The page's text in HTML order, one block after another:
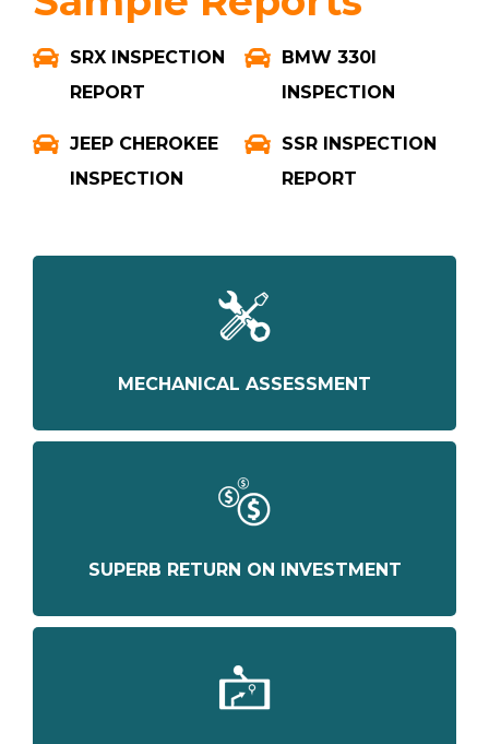
SRX INSPECTION
REPORT
BMW 330I
INSPECTION
JEEP CHEROKEE
INSPECTION
SSR INSPECTION
REPORT
MECHANICAL ASSESSMENT
SUPERB RETURN ON INVESTMENT